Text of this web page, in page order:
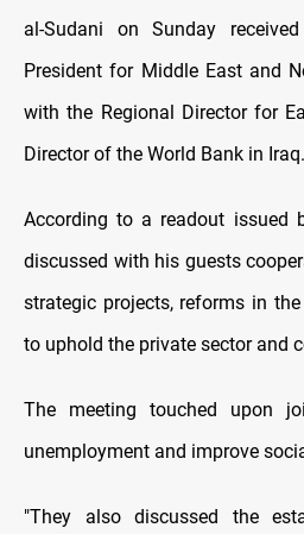
al-Sudani on Sunday
President for Middle East and
with the Regional Director for
Director of the World Bank in Iraq.
According to a readout issued
discussed with his guests
strategic projects, reforms in
to uphold the private sector and
The meeting touched upon
unemployment and improve
"They also discussed the